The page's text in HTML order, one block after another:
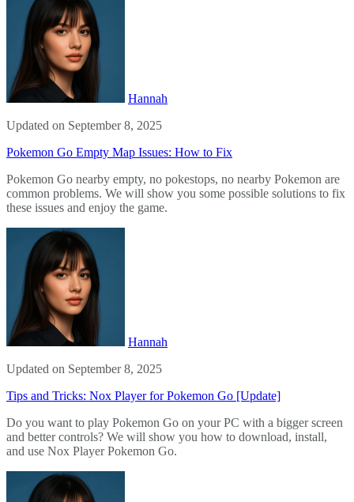
Hannah
Updated on September 8, 2025
Pokemon Go Empty Map Issues: How to Fix
Pokemon Go nearby empty, no pokestops, no nearby Pokemon are
common problems. We will show you some possible solutions to fix
these issues and enjoy the game.
Hannah
Updated on September 8, 2025
Tips and Tricks: Nox Player for Pokemon Go [Update]
Do you want to play Pokemon Go on your PC with a bigger screen
and better controls? We will show you how to download, install,
and use Nox Player Pokemon Go.